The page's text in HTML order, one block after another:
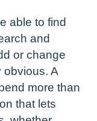
able to find
and
or change
A
more than
that lets